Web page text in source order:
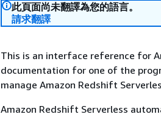
此頁面尚未翻譯為您的語言。
請求翻譯
This is an interface reference for
documentation for one of the
manage Amazon Redshift
Amazon Redshift Serverless